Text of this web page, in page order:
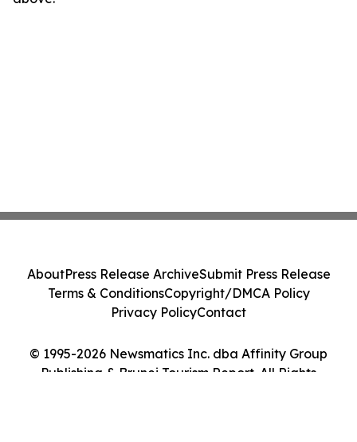
© 1995-2026 Newsmatics Inc. dba Affinity Group
Publishing & Brunei Tourism Report. All Rights
AboutPress Release ArchiveSubmit Press Release
Terms & ConditionsCopyright/DMCA Policy
Privacy PolicyContact